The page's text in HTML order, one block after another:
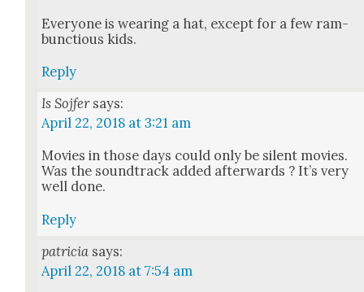
Every­one is wear­ing a hat, except for a few ram­
bunc­tious kids.
Reply
Is Sojfer says:
April 22, 2018 at 3:21 am
Movies in those days could only be silent movies.
Was the sound­track added after­wards ? It’s very
well done.
Reply
patricia says:
April 22, 2018 at 7:54 am